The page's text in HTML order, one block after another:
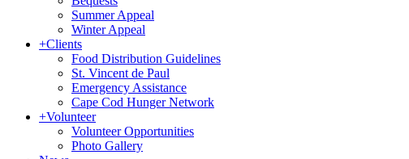
Summer Appeal
Winter Appeal
+Clients
Food Distribution Guidelines
St. Vincent de Paul
Emergency Assistance
Cape Cod Hunger Network
+Volunteer
Volunteer Opportunities
Photo Gallery